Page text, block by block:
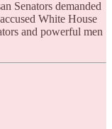
Senators demanded
White House
and powerful men